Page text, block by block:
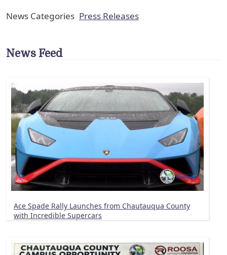
News Categories Press Releases
News Feed
Ace Spade Rally Launches from Chautauqua County
with Incredible Supercars